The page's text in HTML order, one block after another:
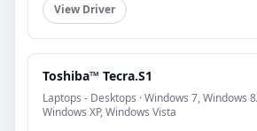
View Driver
Toshiba™ Tecra.S1
Laptops - Desktops · Windows 7, Windows
Windows XP, Windows Vista